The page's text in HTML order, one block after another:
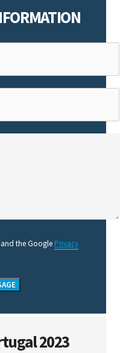
and the Google Privacy
2023